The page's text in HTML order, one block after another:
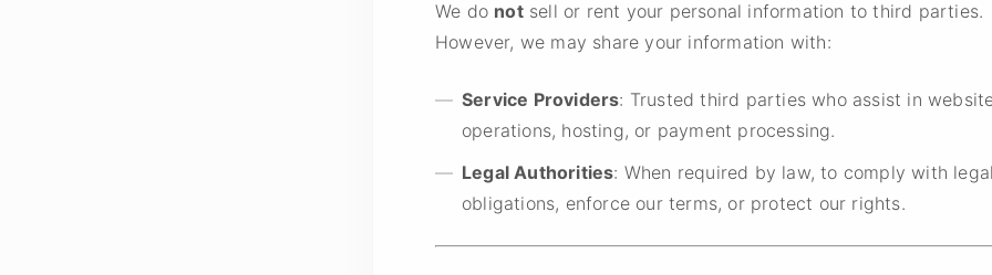
We do notsell or rent your personal information to third parties.
However, we may share your information with:
Service Providers: Trusted third parties who assist in
operations, hosting, or payment processing.
Legal Authorities: When required by law, to comply with
obligations, enforce our terms, or protect our rights.